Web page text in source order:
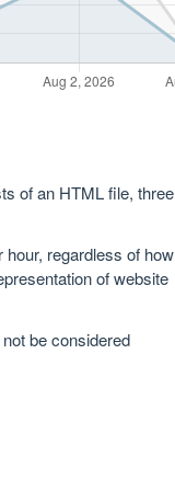
of an HTML file, three
regardless of how
of website
be considered